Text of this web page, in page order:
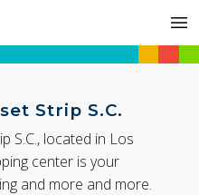
Strip S.C.
S.C., located in Los
center is your
and more and more.